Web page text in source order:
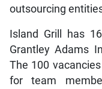
outsourcing
Island Grill has
Grantley Adams
The 100
for team